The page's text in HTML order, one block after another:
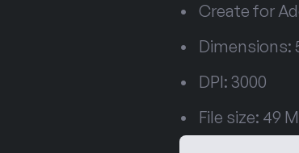
Create for
Dimensions:
DPI: 3000
File size: 49